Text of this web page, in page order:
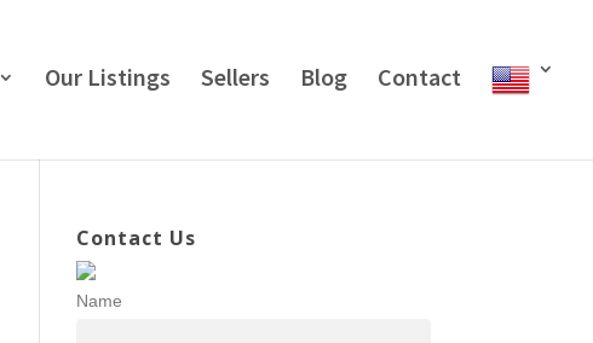
Our Listings Sellers Blog Contact
Contact Us
Name